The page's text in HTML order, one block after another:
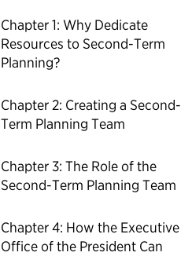
Chapter 1: Why Dedicate
Resources to Second-Term
Planning?
Chapter 2: Creating a Second-
Term Planning Team
Chapter 3: The Role of the
Second-Term Planning Team
Chapter 4: How the Executive
Office of the President Can